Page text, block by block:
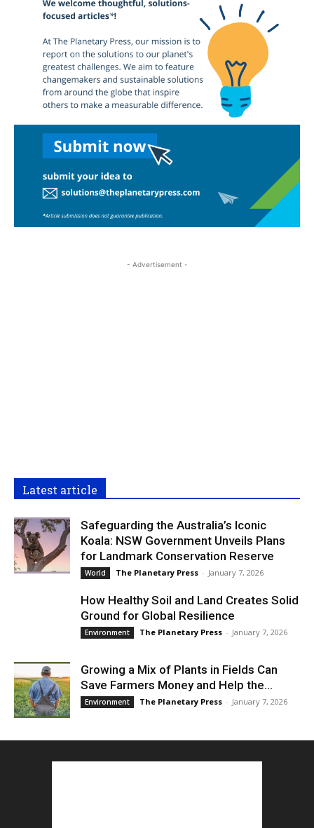
- Advertisement -
Latest article
Safeguarding the Australia’s Iconic
Koala: NSW Government Unveils Plans
for Landmark Conservation Reserve
World The Planetary Press - January 7, 2026
How Healthy Soil and Land Creates Solid
Ground for Global Resilience
Environment The Planetary Press - January 7, 2026
Growing a Mix of Plants in Fields Can
Save Farmers Money and Help the...
Environment The Planetary Press - January 7, 2026